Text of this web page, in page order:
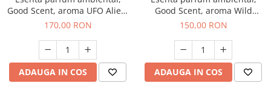
Good Scent, aroma UFO Alien,
200 g
170,00 RON
ADAUGA IN COS
Good Scent, aroma Wild
Sailor, 200 g
150,00 RON
ADAUGA IN COS